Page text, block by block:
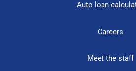
Auto loan
Careers
Meet the staff